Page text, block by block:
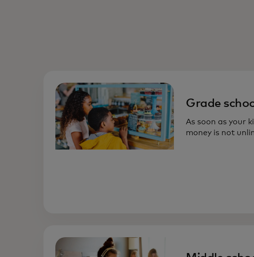
Grade
As soon as your
money is not